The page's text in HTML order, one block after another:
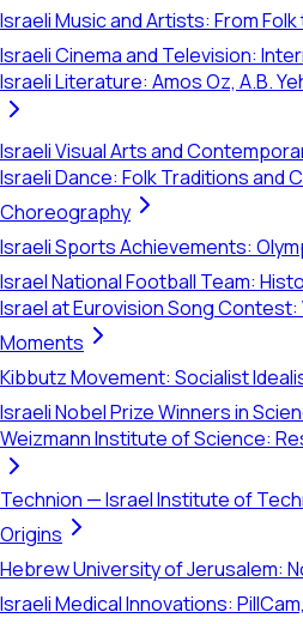
Israeli Music and Artists: From
Israeli Cinema and Television:
Israeli Literature: Amos Oz, A.B.
Israeli Visual Arts and
Israeli Dance: Folk Traditions and
Choreography
Israeli Sports Achievements:
Israel National Football Team:
Israel at Eurovision Song
Moments
Kibbutz Movement: Socialist
Israeli Nobel Prize Winners in
Weizmann Institute of Science:
Technion — Israel Institute of
Origins
Hebrew University of Jerusalem:
Israeli Medical Innovations: